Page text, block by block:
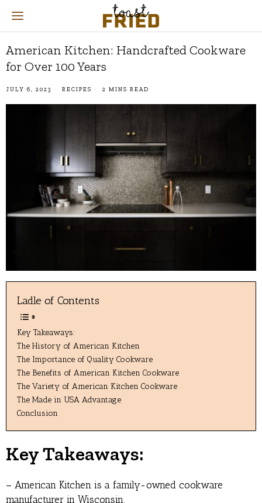
American Kitchen: Handcrafted Cookware
for Over 100 Years
JULY 6, 2023 RECIPES 2 MINS READ
Ladle of Contents
Key Takeaways:
The History of American Kitchen
The Importance of Quality Cookware
The Benefits of American Kitchen Cookware
The Variety of American Kitchen Cookware
The Made in USA Advantage
Conclusion
Key Takeaways:
– American Kitchen is a family-owned cookware
manufacturer in Wisconsin.